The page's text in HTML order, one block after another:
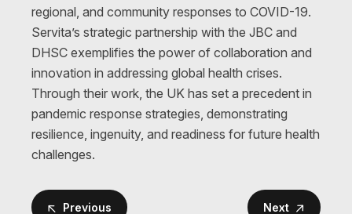
regional, and community responses to COVID-19.
Servita’s strategic partnership with the JBC and
DHSC exemplifies the power of collaboration and
innovation in addressing global health crises.
Through their work, the UK has set a precedent in
pandemic response strategies, demonstrating
resilience, ingenuity, and readiness for future health
challenges.
Previous Next